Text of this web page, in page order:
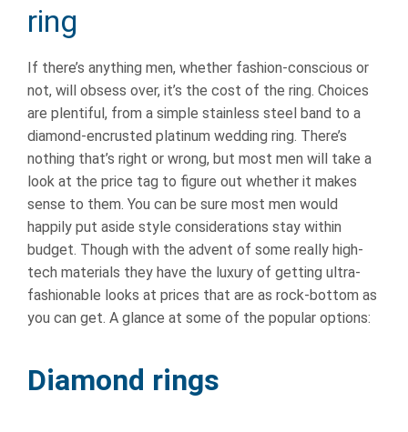
ring
If there’s anything men, whether fashion-conscious or
not, will obsess over, it’s the cost of the ring. Choices
are plentiful, from a simple stainless steel band to a
diamond-encrusted platinum wedding ring. There’s
nothing that’s right or wrong, but most men will take a
look at the price tag to figure out whether it makes
sense to them. You can be sure most men would
happily put aside style considerations stay within
budget. Though with the advent of some really high-
tech materials they have the luxury of getting ultra-
fashionable looks at prices that are as rock-bottom as
you can get. A glance at some of the popular options:
Diamond rings